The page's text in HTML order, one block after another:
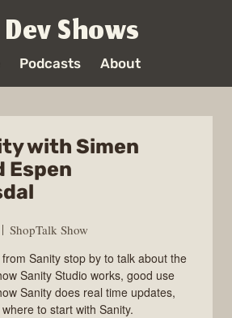
Dev Shows
Podcasts About
with Simen
Espen
ShopTalk Show
Sanity stop by to talk about the
Sanity Studio works, good use
Sanity does real time updates,
to start with Sanity.